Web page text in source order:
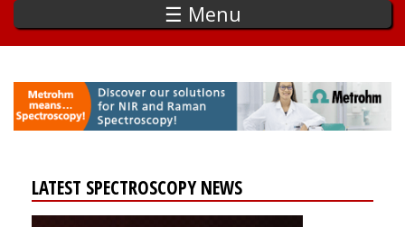
☰ Menu
LATEST SPECTROSCOPY NEWS